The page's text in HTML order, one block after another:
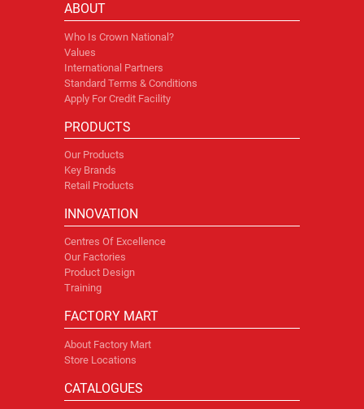
ABOUT
Who Is Crown National?
Values
International Partners
Standard Terms & Conditions
Apply For Credit Facility
PRODUCTS
Our Products
Key Brands
Retail Products
INNOVATION
Centres Of Excellence
Our Factories
Product Design
Training
FACTORY MART
About Factory Mart
Store Locations
CATALOGUES